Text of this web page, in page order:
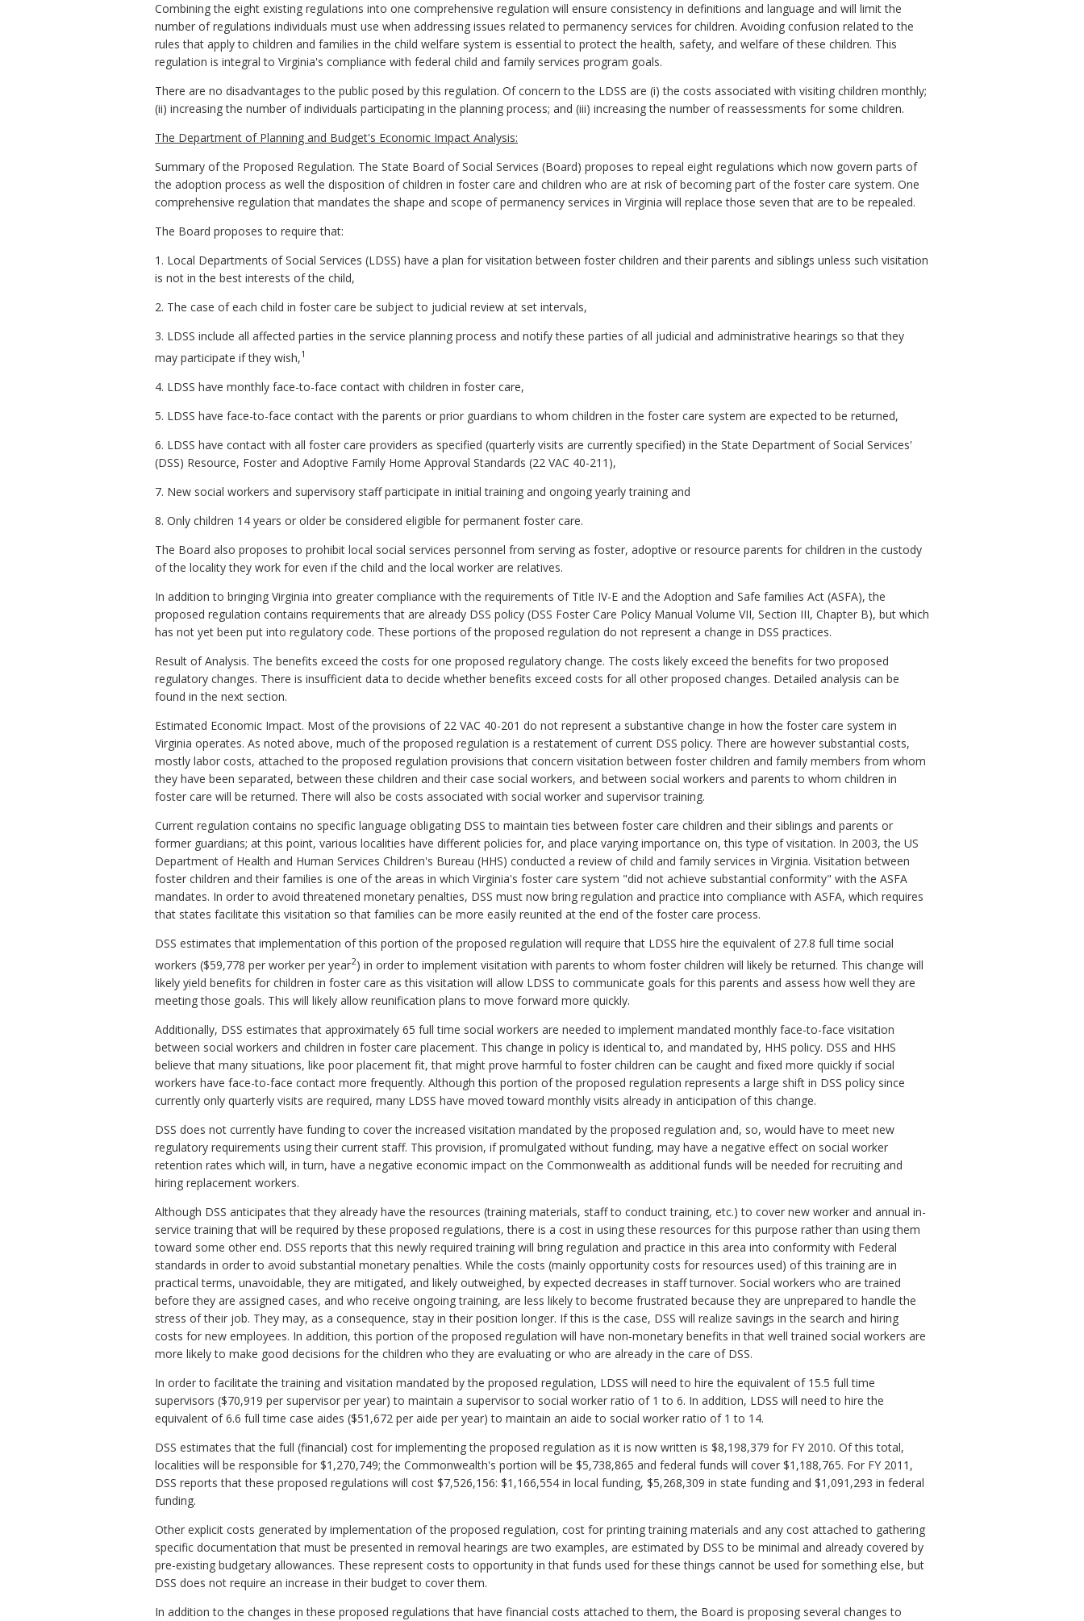
Combining the eight existing regulations into one comprehensive regulation will ensure consistency in definitions and language and will limit the
number of regulations individuals must use when addressing issues related to permanency services for children. Avoiding confusion related to the
rules that apply to children and families in the child welfare system is essential to protect the health, safety, and welfare of these children. This
regulation is integral to Virginia's compliance with federal child and family services program goals.
There are no disadvantages to the public posed by this regulation. Of concern to the LDSS are (i) the costs associated with visiting children monthly;
(ii) increasing the number of individuals participating in the planning process; and (iii) increasing the number of reassessments for some children.
The Department of Planning and Budget's Economic Impact Analysis:
Summary of the Proposed Regulation. The State Board of Social Services (Board) proposes to repeal eight regulations which now govern parts of
the adoption process as well the disposition of children in foster care and children who are at risk of becoming part of the foster care system. One
comprehensive regulation that mandates the shape and scope of permanency services in Virginia will replace those seven that are to be repealed.
The Board proposes to require that:
1. Local Departments of Social Services (LDSS) have a plan for visitation between foster children and their parents and siblings unless such visitation
is not in the best interests of the child,
2. The case of each child in foster care be subject to judicial review at set intervals,
3. LDSS include all affected parties in the service planning process and notify these parties of all judicial and administrative hearings so that they
may participate if they wish,1
4. LDSS have monthly face-to-face contact with children in foster care,
5. LDSS have face-to-face contact with the parents or prior guardians to whom children in the foster care system are expected to be returned,
6. LDSS have contact with all foster care providers as specified (quarterly visits are currently specified) in the State Department of Social Services'
(DSS) Resource, Foster and Adoptive Family Home Approval Standards (22 VAC 40-211),
7. New social workers and supervisory staff participate in initial training and ongoing yearly training and
8. Only children 14 years or older be considered eligible for permanent foster care.
The Board also proposes to prohibit local social services personnel from serving as foster, adoptive or resource parents for children in the custody
of the locality they work for even if the child and the local worker are relatives.
In addition to bringing Virginia into greater compliance with the requirements of Title IV-E and the Adoption and Safe families Act (ASFA), the
proposed regulation contains requirements that are already DSS policy (DSS Foster Care Policy Manual Volume VII, Section III, Chapter B), but which
has not yet been put into regulatory code. These portions of the proposed regulation do not represent a change in DSS practices.
Result of Analysis. The benefits exceed the costs for one proposed regulatory change. The costs likely exceed the benefits for two proposed
regulatory changes. There is insufficient data to decide whether benefits exceed costs for all other proposed changes. Detailed analysis can be
found in the next section.
Estimated Economic Impact. Most of the provisions of 22 VAC 40-201 do not represent a substantive change in how the foster care system in
Virginia operates. As noted above, much of the proposed regulation is a restatement of current DSS policy. There are however substantial costs,
mostly labor costs, attached to the proposed regulation provisions that concern visitation between foster children and family members from whom
they have been separated, between these children and their case social workers, and between social workers and parents to whom children in
foster care will be returned. There will also be costs associated with social worker and supervisor training.
Current regulation contains no specific language obligating DSS to maintain ties between foster care children and their siblings and parents or
former guardians; at this point, various localities have different policies for, and place varying importance on, this type of visitation. In 2003, the US
Department of Health and Human Services Children's Bureau (HHS) conducted a review of child and family services in Virginia. Visitation between
foster children and their families is one of the areas in which Virginia's foster care system "did not achieve substantial conformity" with the ASFA
mandates. In order to avoid threatened monetary penalties, DSS must now bring regulation and practice into compliance with ASFA, which requires
that states facilitate this visitation so that families can be more easily reunited at the end of the foster care process.
DSS estimates that implementation of this portion of the proposed regulation will require that LDSS hire the equivalent of 27.8 full time social
workers ($59,778 per worker per year2) in order to implement visitation with parents to whom foster children will likely be returned. This change will
likely yield benefits for children in foster care as this visitation will allow LDSS to communicate goals for this parents and assess how well they are
meeting those goals. This will likely allow reunification plans to move forward more quickly.
Additionally, DSS estimates that approximately 65 full time social workers are needed to implement mandated monthly face-to-face visitation
between social workers and children in foster care placement. This change in policy is identical to, and mandated by, HHS policy. DSS and HHS
believe that many situations, like poor placement fit, that might prove harmful to foster children can be caught and fixed more quickly if social
workers have face-to-face contact more frequently. Although this portion of the proposed regulation represents a large shift in DSS policy since
currently only quarterly visits are required, many LDSS have moved toward monthly visits already in anticipation of this change.
DSS does not currently have funding to cover the increased visitation mandated by the proposed regulation and, so, would have to meet new
regulatory requirements using their current staff. This provision, if promulgated without funding, may have a negative effect on social worker
retention rates which will, in turn, have a negative economic impact on the Commonwealth as additional funds will be needed for recruiting and
hiring replacement workers.
Although DSS anticipates that they already have the resources (training materials, staff to conduct training, etc.) to cover new worker and annual in-
service training that will be required by these proposed regulations, there is a cost in using these resources for this purpose rather than using them
toward some other end. DSS reports that this newly required training will bring regulation and practice in this area into conformity with Federal
standards in order to avoid substantial monetary penalties. While the costs (mainly opportunity costs for resources used) of this training are in
practical terms, unavoidable, they are mitigated, and likely outweighed, by expected decreases in staff turnover. Social workers who are trained
before they are assigned cases, and who receive ongoing training, are less likely to become frustrated because they are unprepared to handle the
stress of their job. They may, as a consequence, stay in their position longer. If this is the case, DSS will realize savings in the search and hiring
costs for new employees. In addition, this portion of the proposed regulation will have non-monetary benefits in that well trained social workers are
more likely to make good decisions for the children who they are evaluating or who are already in the care of DSS.
In order to facilitate the training and visitation mandated by the proposed regulation, LDSS will need to hire the equivalent of 15.5 full time
supervisors ($70,919 per supervisor per year) to maintain a supervisor to social worker ratio of 1 to 6. In addition, LDSS will need to hire the
equivalent of 6.6 full time case aides ($51,672 per aide per year) to maintain an aide to social worker ratio of 1 to 14.
DSS estimates that the full (financial) cost for implementing the proposed regulation as it is now written is $8,198,379 for FY 2010. Of this total,
localities will be responsible for $1,270,749; the Commonwealth's portion will be $5,738,865 and federal funds will cover $1,188,765. For FY 2011,
DSS reports that these proposed regulations will cost $7,526,156: $1,166,554 in local funding, $5,268,309 in state funding and $1,091,293 in federal
funding.
Other explicit costs generated by implementation of the proposed regulation, cost for printing training materials and any cost attached to gathering
specific documentation that must be presented in removal hearings are two examples, are estimated by DSS to be minimal and already covered by
pre-existing budgetary allowances. These represent costs to opportunity in that funds used for these things cannot be used for something else, but
DSS does not require an increase in their budget to cover them.
In addition to the changes in these proposed regulations that have financial costs attached to them, the Board is proposing several changes to